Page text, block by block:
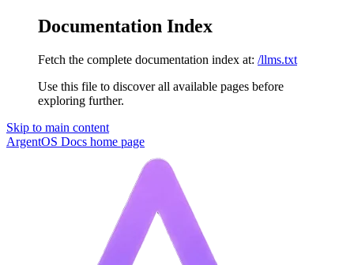
Documentation Index
Fetch the complete documentation index at: /llms.txt
Use this file to discover all available pages before
exploring further.
Skip to main content
ArgentOS Docs home page